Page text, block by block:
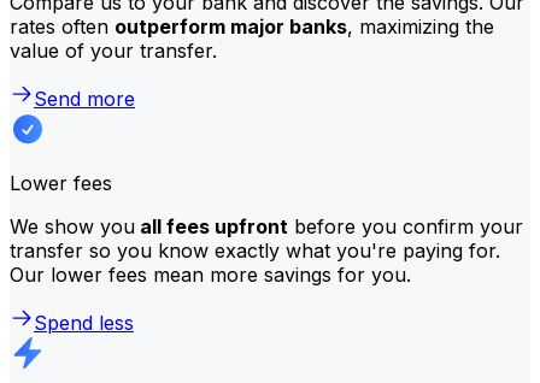
rates often outperform major banks, maximizing the
value of your transfer.
Send more
Lower fees
We show you all fees upfront before you confirm your
transfer so you know exactly what you're paying for.
Our lower fees mean more savings for you.
Spend less